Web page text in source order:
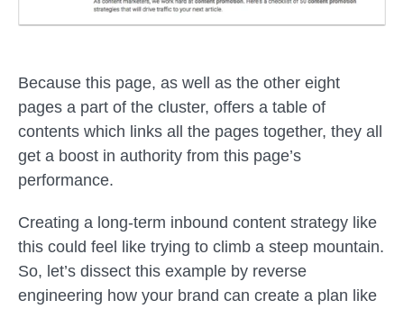
Because this page, as well as the other eight
pages a part of the cluster, offers a table of
contents which links all the pages together, they all
get a boost in authority from this page’s
performance.
Creating a long-term inbound content strategy like
this could feel like trying to climb a steep mountain.
So, let’s dissect this example by reverse
engineering how your brand can create a plan like